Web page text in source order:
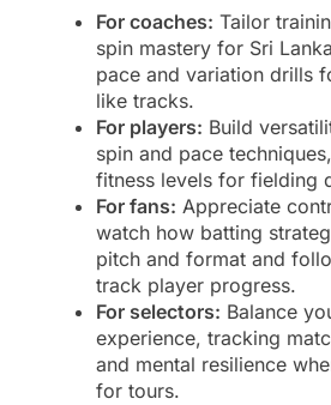
For coaches: Tailor
spin mastery for Sri
pace and variation drills
like tracks.
For players: Build
spin and pace
fitness levels for fielding
For fans: Appreciate
watch how batting
pitch and format and
track player progress.
For selectors: Balance
experience, tracking
and mental resilience
for tours.